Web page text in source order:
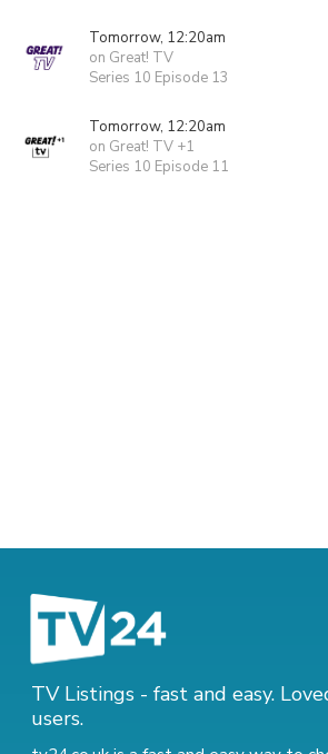
Tomorrow, 12:20am
on Great! TV
Series 10 Episode 13
Tomorrow, 12:20am
on Great! TV +1
Series 10 Episode 11
TV Listings - fast and easy.
users.